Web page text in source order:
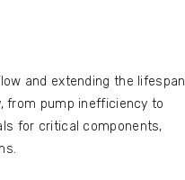
and extending the lifespan
from pump inefficiency to
for critical components,